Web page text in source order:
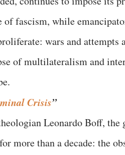
of fascism, while
wars and
of multilateralism and
Crisis”
Leonardo Boff, the
for more than a decade: the